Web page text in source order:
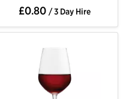
£0.80 / 3 Day Hire